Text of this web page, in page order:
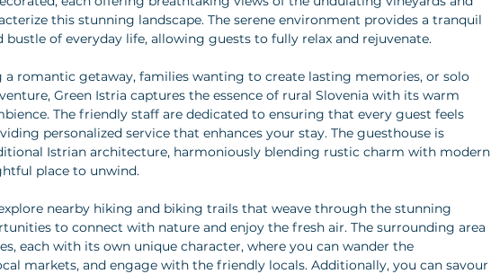
this stunning landscape. The serene environment provides a tranquil
of everyday life, allowing guests to fully relax and rejuvenate.
a romantic getaway, families wanting to create lasting memories, or solo
Green Istria captures the essence of rural Slovenia with its warm
The friendly staff are dedicated to ensuring that every guest feels
personalized service that enhances your stay. The guesthouse is
Istrian architecture, harmoniously blending rustic charm with modern
place to unwind.
nearby hiking and biking trails that weave through the stunning
to connect with nature and enjoy the fresh air. The surrounding area
each with its own unique character, where you can wander the
markets, and engage with the friendly locals. Additionally, you can savour